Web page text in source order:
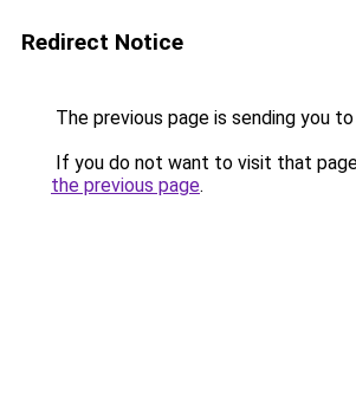
Redirect Notice
The previous page is sending you to
If you do not want to visit that
the previous page.